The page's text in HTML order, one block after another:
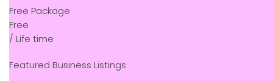
Free Package
Free
/ Life time
Featured Business Listings